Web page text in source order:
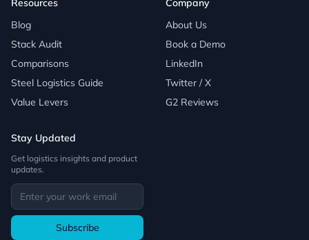
Resources
Blog
Stack Audit
Comparisons
Steel Logistics Guide
Value Levers
Company
About Us
Book a Demo
LinkedIn
Twitter / X
G2 Reviews
Stay Updated
Get logistics insights and product
updates.
Subscribe